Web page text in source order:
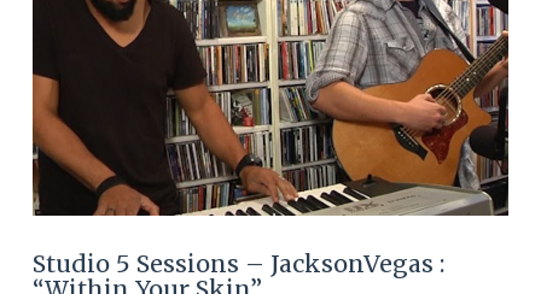
VIEW POST
Studio 5 Sessions – JacksonVegas :